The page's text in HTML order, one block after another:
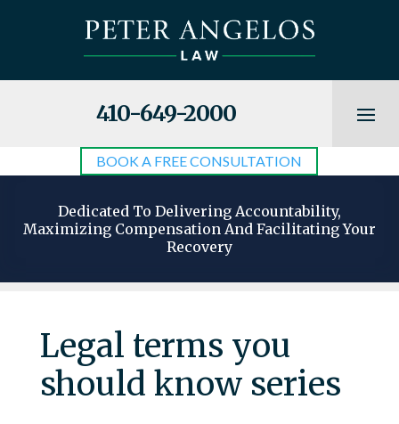
410-649-2000
BOOK A FREE CONSULTATION
Dedicated To Delivering Accountability,
Maximizing Compensation And Facilitating Your
Recovery
Legal terms you
should know series